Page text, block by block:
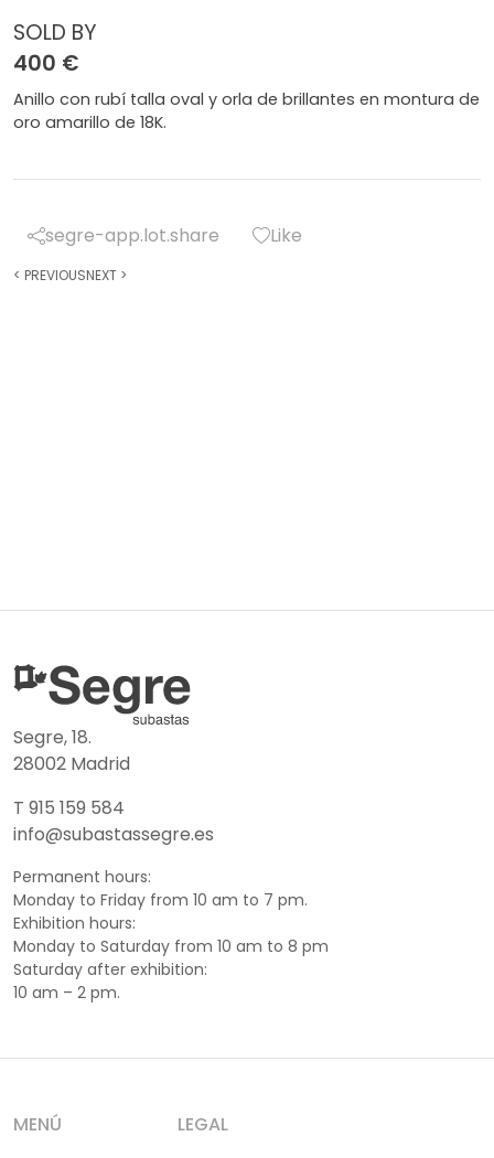
SOLD BY
400 €
Anillo con rubí talla oval y orla de brillantes en montura de
oro amarillo de 18K.
segre-app.lot.share Like
< PREVIOUSNEXT >
Segre, 18.
28002 Madrid
T 915 159 584
info@subastassegre.es
Permanent hours:
Monday to Friday from 10 am to 7 pm.
Exhibition hours:
Monday to Saturday from 10 am to 8 pm
Saturday after exhibition:
10 am – 2 pm.
MENÚ LEGAL